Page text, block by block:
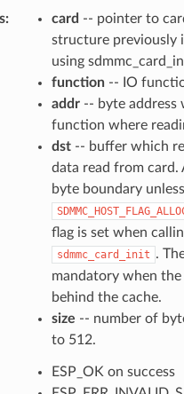
: card -- pointer to
structure previously
using
function-- IO
addr-- byte address
function where
dst-- buffer which
data read from card.
byte boundary unless
flag is set when
sdmmc_card_init .
mandatory when
behind the cache.
size -- number of
to 512.
ESP_OK on success